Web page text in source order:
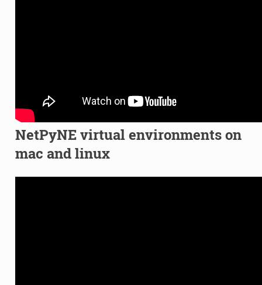
NetPyNE virtual environments on
mac and linux